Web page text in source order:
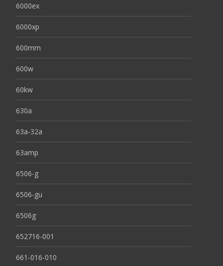
6000ex
6000xp
600mm
600w
60kw
630a
63a-32a
63amp
6506-g
6506-gu
6506g
652716-001
661-016-010